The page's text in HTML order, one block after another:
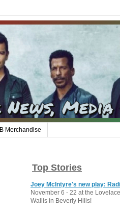
Merchandise
Top Stories
Joey McIntyre's new play:
November 6 - 22 at the
Wallis in Beverly Hills!